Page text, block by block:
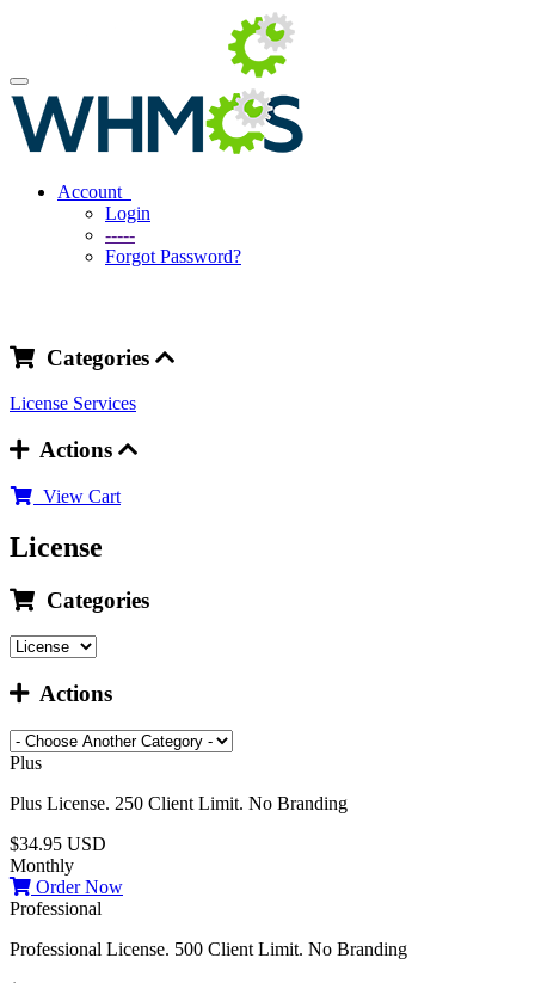
Account
Login
-----
Forgot Password?
Categories
License Services
Actions
View Cart
License
Categories
Actions
Plus
Plus License. 250 Client Limit. No Branding
$34.95 USD
Monthly
Order Now
Professional
Professional License. 500 Client Limit. No Branding